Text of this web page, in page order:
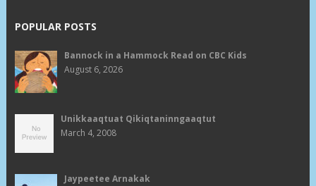
POPULAR POSTS
Bannock in a Hammock Read on CBC Kids
August 6, 2026
Unikkaaqtuat Qikiqtaninngaaqtut
March 4, 2008
Jaypeetee Arnakak